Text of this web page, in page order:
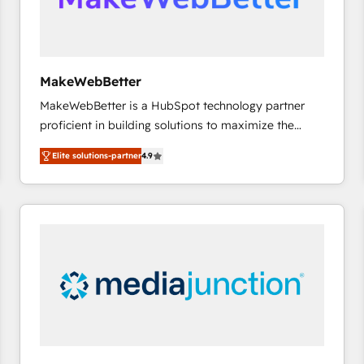
future.” Others agree it is proof of trust built through
MakeWebBetter
MakeWebBetter is a HubSpot technology partner
proficient in building solutions to maximize the
operational efficiency of HubSpot. The fastest-
growing tech-enabler & facilitator, MakeWebBetter,
hands you the blend of HubSpot expertise &
eminent solutions & integrations. Trust us to
Premier Partner 2023 🌟5 HubSpot Accreditations 🌟
Won HubSpot Theme Challenge 2021 🌟INBOUND’19
Elite solutions-partner4.9